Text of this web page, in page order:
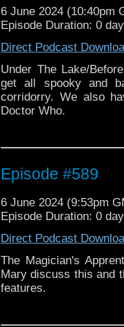
6 June 2024 (10:40pm
Episode Duration: 0
Direct Podcast
Under The Lake/
get all spooky and
corridorry. We also
Doctor Who.
Episode #589
6 June 2024 (9:53pm
Episode Duration: 0
Direct Podcast
The Magician's
Mary discuss this and
features.